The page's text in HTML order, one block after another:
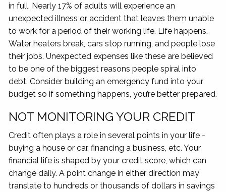
in full. Nearly 17% of adults will experience an
unexpected illness or accident that leaves them unable
to work for a period of their working life. Life happens.
Water heaters break, cars stop running, and people lose
their jobs. Unexpected expenses like these are believed
to be one of the biggest reasons people spiral into
debt. Consider building an emergency fund into your
budget so if something happens, you’re better prepared.
NOT MONITORING YOUR CREDIT
Credit often plays a role in several points in your life -
buying a house or car, financing a business, etc. Your
financial life is shaped by your credit score, which can
change daily. A point change in either direction may
translate to hundreds or thousands of dollars in savings